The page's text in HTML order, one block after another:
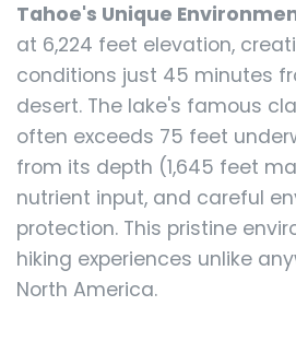
Tahoe's Unique
at 6,224 feet elevation,
conditions just 45 minutes
desert. The lake's famous
often exceeds 75 feet
from its depth (1,645 feet
nutrient input, and careful
protection. This pristine
hiking experiences unlike
North America.